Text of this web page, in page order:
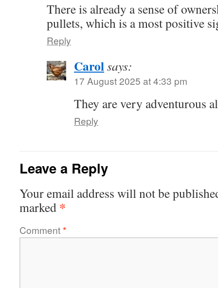
There is already a sense of
pullets, which is a most positive
Reply
Carolsays:
17 August 2025 at 4:33 pm
They are very adventurous
Reply
Leave a Reply
Your email address will not be
marked *
Comment*